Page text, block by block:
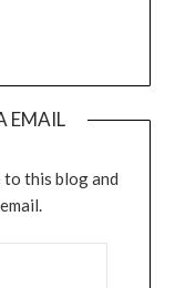
EMAIL
to this blog and